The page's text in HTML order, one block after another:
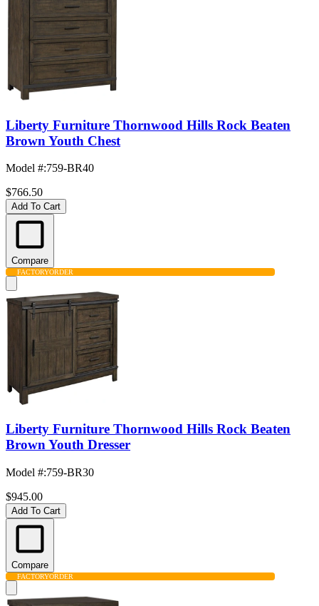
Liberty Furniture Thornwood Hills Rock Beaten
Brown Youth Chest
Model #:759-BR40
$766.50
Add To Cart
Compare
FACTORYORDER
Liberty Furniture Thornwood Hills Rock Beaten
Brown Youth Dresser
Model #:759-BR30
$945.00
Add To Cart
Compare
FACTORYORDER